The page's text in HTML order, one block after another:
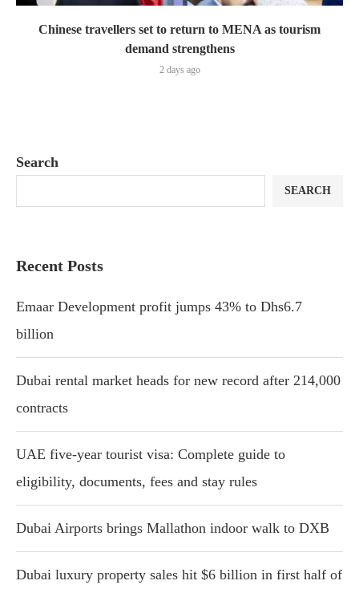
Chinese travellers set to return to MENA as tourism
demand strengthens
2 days ago
Search
SEARCH
Recent Posts
Emaar Development profit jumps 43% to Dhs6.7
billion
Dubai rental market heads for new record after 214,000
contracts
UAE five-year tourist visa: Complete guide to
eligibility, documents, fees and stay rules
Dubai Airports brings Mallathon indoor walk to DXB
Dubai luxury property sales hit $6 billion in first half of